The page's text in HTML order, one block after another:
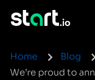
Home Blog
We’re proud to